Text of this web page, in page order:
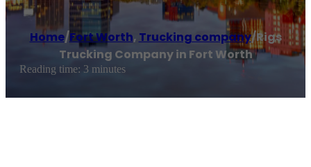
Home/Fort Worth, Trucking company/Rigs
Trucking Company in Fort Worth
Reading time: 3 minutes